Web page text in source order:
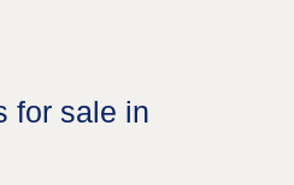
for sale in